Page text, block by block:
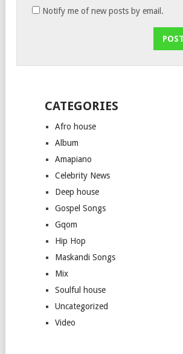
Notify me of new posts by email.
CATEGORIES
Afro house
Album
Amapiano
Celebrity News
Deep house
Gospel Songs
Gqom
Hip Hop
Maskandi Songs
Mix
Soulful house
Uncategorized
Video